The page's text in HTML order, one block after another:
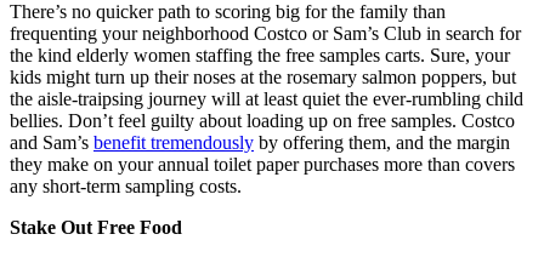
There’s no quicker path to scoring big for the family than
frequenting your neighborhood Costco or Sam’s Club in search for
the kind elderly women staffing the free samples carts. Sure, your
kids might turn up their noses at the rosemary salmon poppers, but
the aisle-traipsing journey will at least quiet the ever-rumbling child
bellies. Don’t feel guilty about loading up on free samples. Costco
and Sam’s benefit tremendously by offering them, and the margin
they make on your annual toilet paper purchases more than covers
any short-term sampling costs.
Stake Out Free Food